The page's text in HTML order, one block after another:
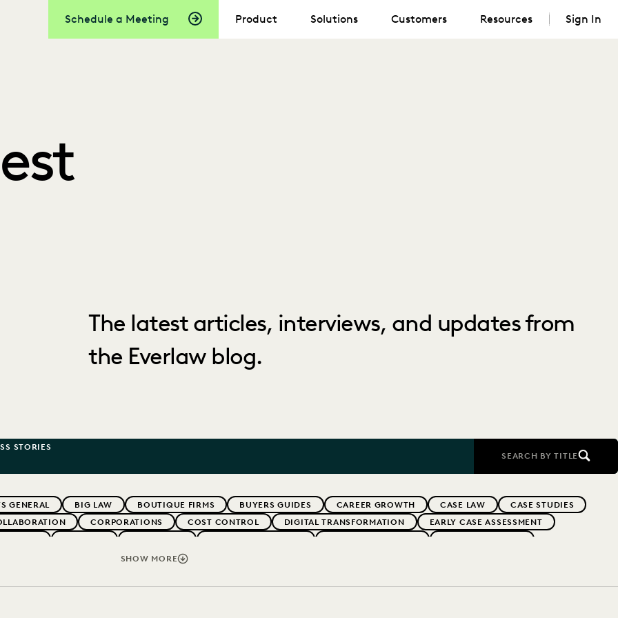
Schedule a Meeting Product Solutions Customers Resources Sign In
The latest articles, interviews, and updates from
the Everlaw blog.
STORIES
SEARCH BY TITLE
GENERAL BIG LAW BOUTIQUE FIRMS BUYERS GUIDES CAREER GROWTH CASE LAW
CASE STUDIES
CORPORATIONS COST CONTROL DIGITAL TRANSFORMATION
EARLY CASE ASSESSMENT
FIRMWIDE ADOPTION GOVERNMENT
SECURITY AND PRIVACY STATE AND LOCAL GOVERNMENT UK AND EUROPE YEAR IN REVIEW
SHOW MORE